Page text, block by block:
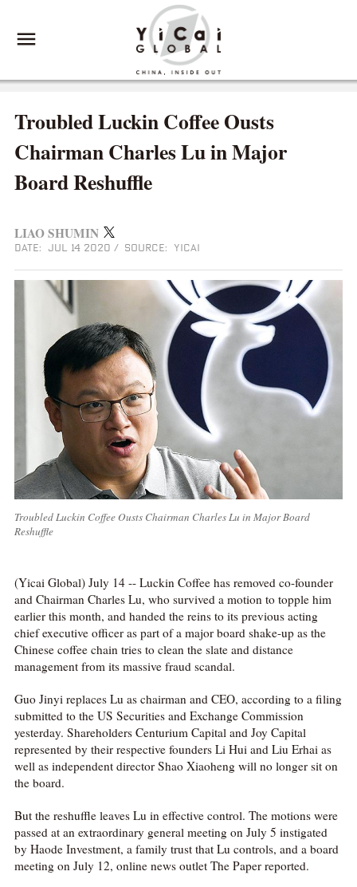
Troubled Luckin Coffee Ousts
Chairman Charles Lu in Major
Board Reshuffle
LIAO SHUMIN
DATE: JUL 14 2020 / SOURCE: YICAI
Troubled Luckin Coffee Ousts Chairman Charles Lu in Major Board
Reshuffle
(Yicai Global) July 14 -- Luckin Coffee has removed co-founder
and Chairman Charles Lu, who survived a motion to topple him
earlier this month, and handed the reins to its previous acting
chief executive officer as part of a major board shake-up as the
Chinese coffee chain tries to clean the slate and distance
management from its massive fraud scandal.
Guo Jinyi replaces Lu as chairman and CEO, according to a filing
submitted to the US Securities and Exchange Commission
yesterday. Shareholders Centurium Capital and Joy Capital
represented by their respective founders Li Hui and Liu Erhai as
well as independent director Shao Xiaoheng will no longer sit on
the board.
But the reshuffle leaves Lu in effective control. The motions were
passed at an extraordinary general meeting on July 5 instigated
by Haode Investment, a family trust that Lu controls, and a board
meeting on July 12, online news outlet The Paper reported.

网络不给力，请刷新重试